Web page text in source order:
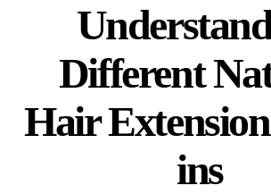
Different
Hair
ins